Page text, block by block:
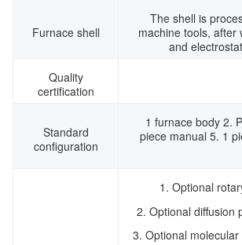
Furnace shell
The shell is
machine tools, after
and
Quality
certification
Standard
configuration
1 furnace body 2.
piece manual 5. 1
1. Optional
2. Optional diffusion
3. Optional